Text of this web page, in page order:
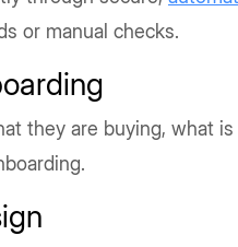
or manual checks.
they are buying, what